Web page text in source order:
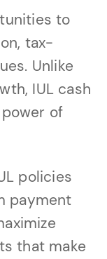
to
tax-
Unlike
IUL cash
of
policies
payment
that make